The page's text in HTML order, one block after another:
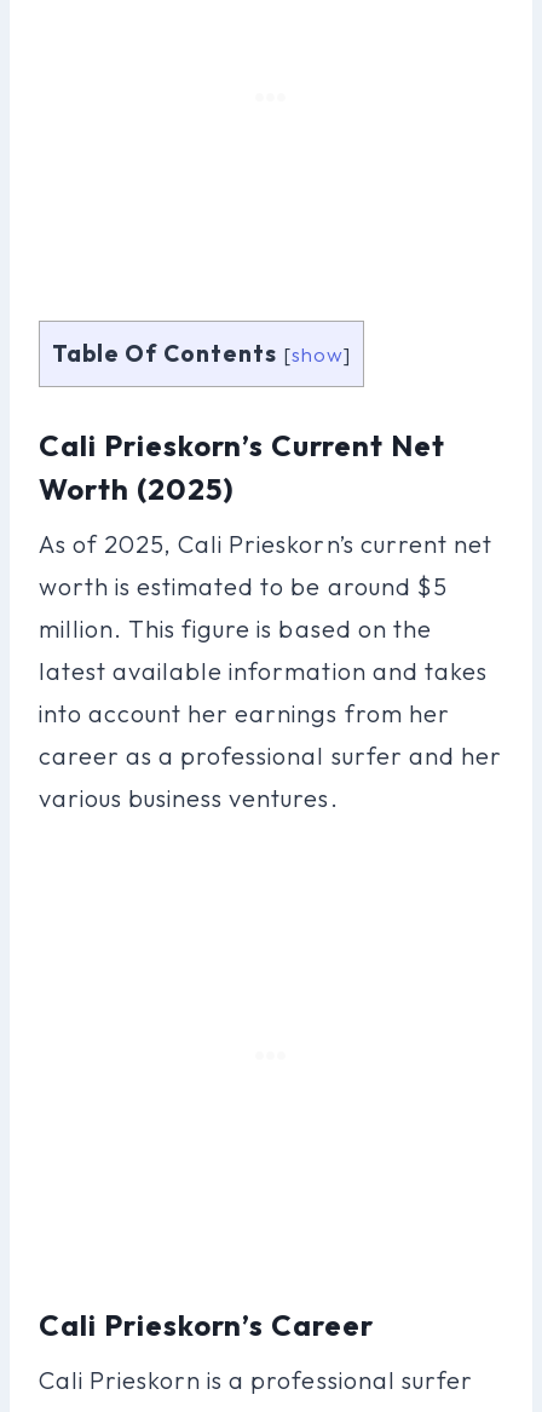
Table Of Contents [show]
Cali Prieskorn’s Current Net
Worth (2025)
As of 2025, Cali Prieskorn’s current net
worth is estimated to be around $5
million. This figure is based on the
latest available information and takes
into account her earnings from her
career as a professional surfer and her
various business ventures.
Cali Prieskorn’s Career
Cali Prieskorn is a professional surfer